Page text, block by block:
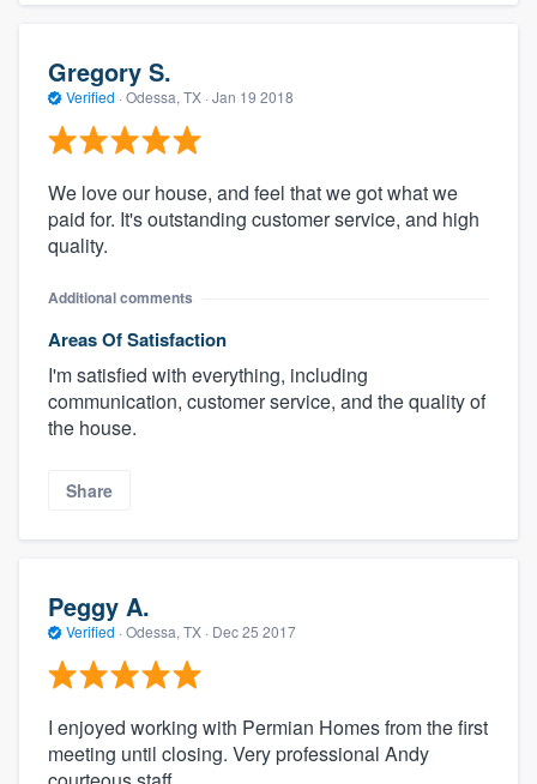
Gregory S.
Verified · Odessa, TX · Jan 19 2018
We love our house, and feel that we got what we
paid for. It's outstanding customer service, and high
quality.
Additional comments
Areas Of Satisfaction
I'm satisfied with everything, including
communication, customer service, and the quality of
the house.
Share
Peggy A.
Verified · Odessa, TX · Dec 25 2017
I enjoyed working with Permian Homes from the first
meeting until closing. Very professional Andy